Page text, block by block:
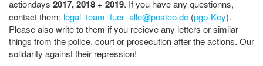
actiondays 2017, 2018 + 2019. If you have any questionns,
contact them: legal_team_fuer_alle@posteo.de (pgp-Key).
Please also write to them if you recieve any letters or similar
things from the police, court or prosecution after the actions. Our
solidarity against their repression!